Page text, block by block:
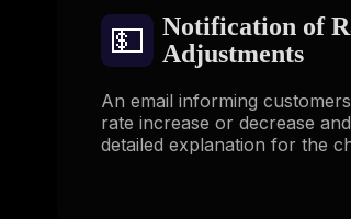
💵
Notification of
Adjustments
An email informing
rate increase or decrease
detailed explanation for the